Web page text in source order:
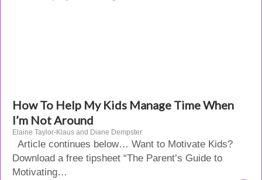
How To Help My Kids Manage Time When
I’m Not Around
Elaine Taylor-Klaus and Diane Dempster
Article continues below… Want to Motivate Kids?
Download a free tipsheet “The Parent’s Guide to
Motivating…